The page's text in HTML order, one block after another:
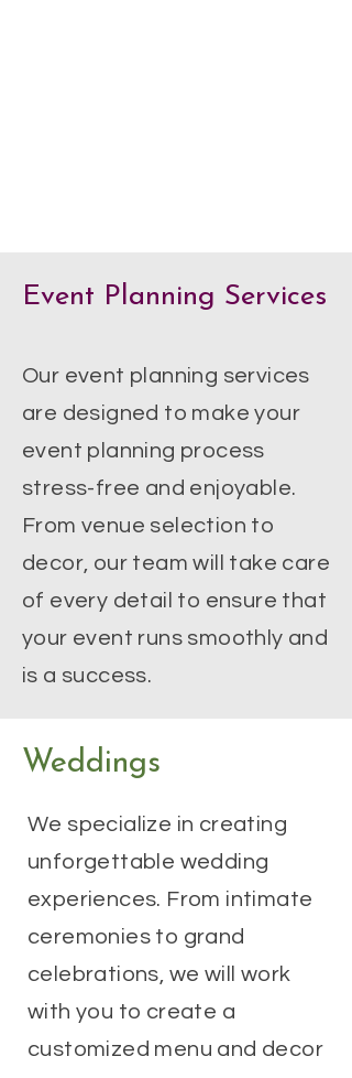
Event Planning Services
Our event planning services
are designed to make your
event planning process
stress-free and enjoyable.
From venue selection to
decor, our team will take care
of every detail to ensure that
your event runs smoothly and
is a success.
Weddings
We specialize in creating
unforgettable wedding
experiences. From intimate
ceremonies to grand
celebrations, we will work
with you to create a
customized menu and decor